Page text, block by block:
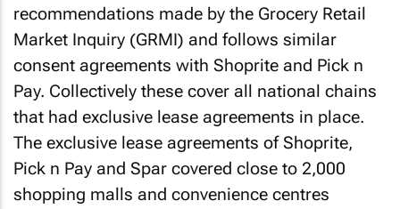
recommendations made by the Grocery Retail
Market Inquiry (GRMI) and follows similar
consent agreements with Shoprite and Pick n
Pay. Collectively these cover all national chains
that had exclusive lease agreements in place.
The exclusive lease agreements of Shoprite,
Pick n Pay and Spar covered close to 2,000
shopping malls and convenience centres